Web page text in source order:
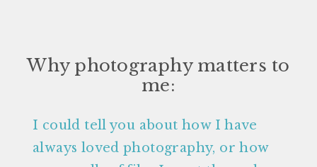
Why photography matters to
me:
I could tell you about how I have
always loved photography, or how